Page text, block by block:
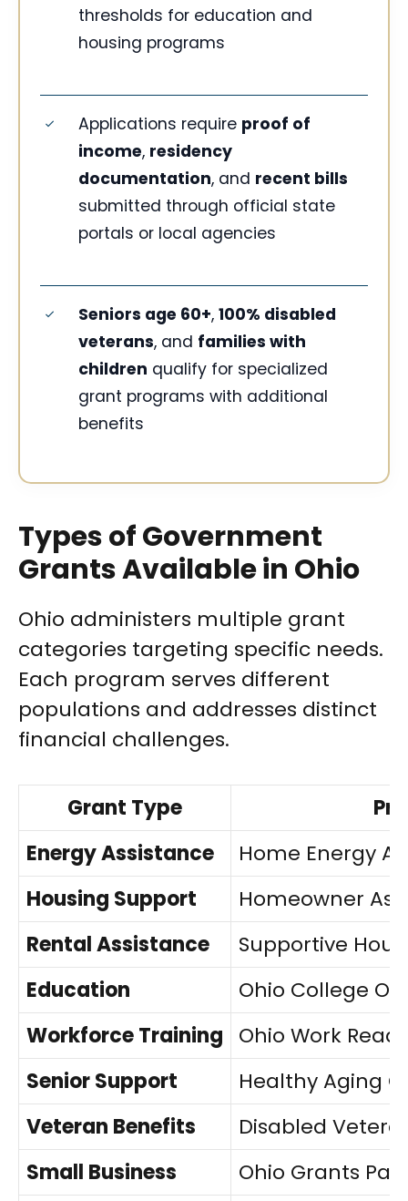
thresholds for education and
housing programs
Applications require proof of
income, residency
documentation, and recent bills
submitted through official state
portals or local agencies
Seniors age 60+, 100% disabled
veterans, and families with
children qualify for specialized
grant programs with additional
benefits
Types of Government
Grants Available in Ohio
Ohio administers multiple grant
categories targeting specific needs.
Each program serves different
populations and addresses distinct
financial challenges.
Grant Type
Energy Assistance
Home Energy
Housing Support
Homeowner
Rental Assistance
Supportive
Education
Ohio College
Workforce Training
Ohio Work
Senior Support
Healthy Aging
Veteran Benefits
Disabled
Small Business
Ohio Grants